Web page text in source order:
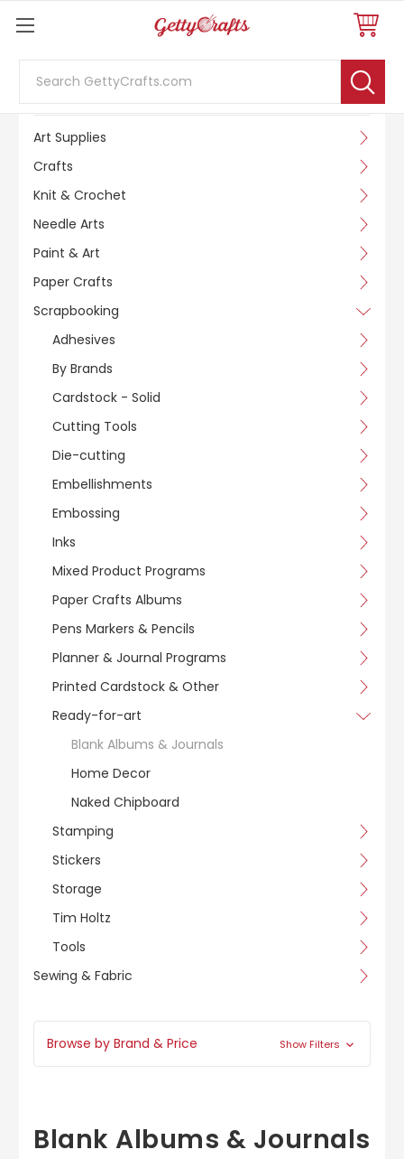
SHOP BY CATEGORY
Art Supplies
Crafts
Knit & Crochet
Needle Arts
Paint & Art
Paper Crafts
Scrapbooking
Adhesives
By Brands
Cardstock - Solid
Cutting Tools
Die-cutting
Embellishments
Embossing
Inks
Mixed Product Programs
Paper Crafts Albums
Pens Markers & Pencils
Planner & Journal Programs
Printed Cardstock & Other
Ready-for-art
Blank Albums & Journals
Home Decor
Naked Chipboard
Stamping
Stickers
Storage
Tim Holtz
Tools
Sewing & Fabric
Browse by Brand & Price Show Filters
Blank Albums & Journals